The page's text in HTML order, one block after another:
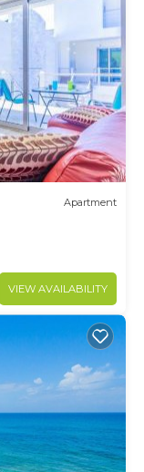
Apartment
VIEW AVAILABILITY